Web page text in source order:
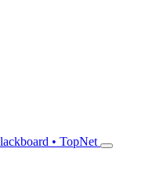
• TopNet